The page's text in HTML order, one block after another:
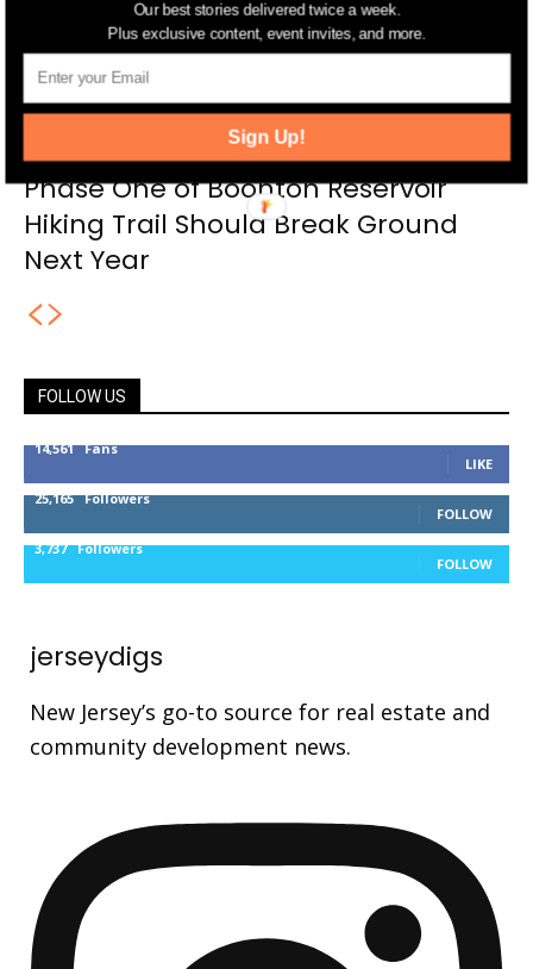
Phase One of Boonton Reservoir
Hiking Trail Should Break Ground
Next Year
FOLLOW US
14,561 Fans
LIKE
25,165 Followers
FOLLOW
3,737 Followers
FOLLOW
jerseydigs
New Jersey’s go-to source for real estate and
community development news.
Our best stories delivered twice a week.
Plus exclusive content, event invites, and more.
Sign Up!